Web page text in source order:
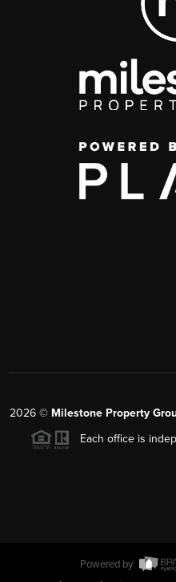
2026 © Milestone Property
Each office is
Powered by